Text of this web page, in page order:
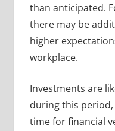
than anticipated.
there may be
higher
workplace.
Investments are
during this
time for financial